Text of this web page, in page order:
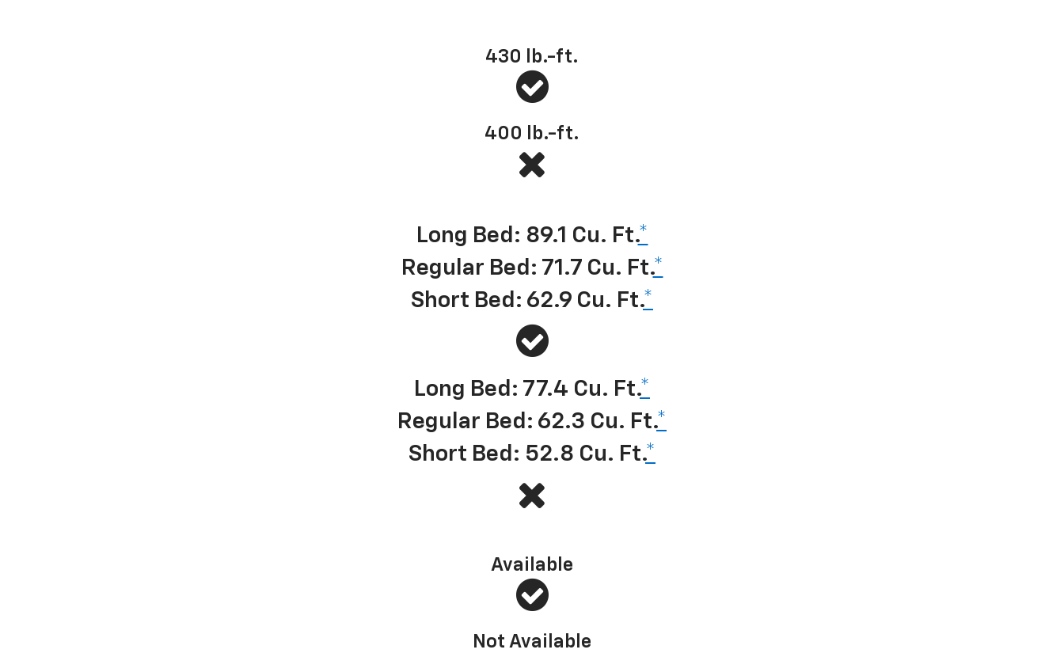
430 lb.-ft.
400 lb.-ft.
Long Bed: 89.1 Cu. Ft.*
Regular Bed: 71.7 Cu. Ft.*
Short Bed: 62.9 Cu. Ft.*
Long Bed: 77.4 Cu. Ft.*
Regular Bed: 62.3 Cu. Ft.*
Short Bed: 52.8 Cu. Ft.*
Available
Not Available